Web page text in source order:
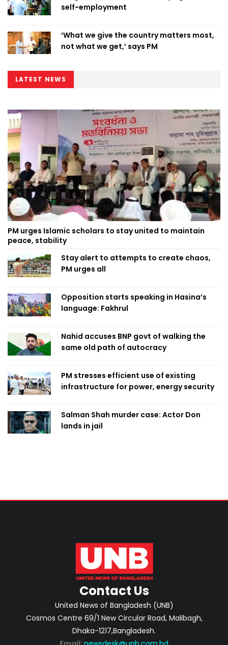
self-employment
‘What we give the country matters most,
not what we get,’ says PM
LATEST NEWS
PM urges Islamic scholars to stay united to maintain
peace, stability
Stay alert to attempts to create chaos,
PM urges all
Opposition starts speaking in Hasina’s
language: Fakhrul
Nahid accuses BNP govt of walking the
same old path of autocracy
PM stresses efficient use of existing
infrastructure for power, energy security
Salman Shah murder case: Actor Don
lands in jail
Contact Us
United News of Bangladesh (UNB)
Cosmos Centre 69/1 New Circular Road, Malibagh,
Dhaka-1217,Bangladesh.